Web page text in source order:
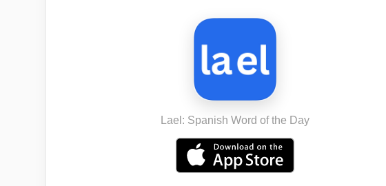
Lael: Spanish Word of the Day